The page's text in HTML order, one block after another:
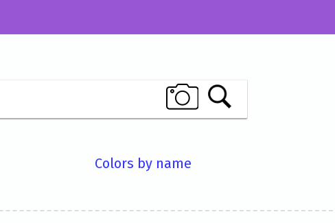
Colors by name